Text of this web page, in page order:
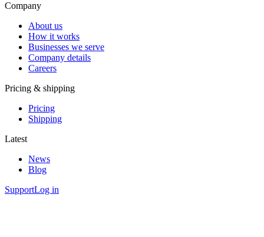
Company
About us
How it works
Businesses we serve
Company details
Careers
Pricing & shipping
Pricing
Shipping
Latest
News
Blog
SupportLog in